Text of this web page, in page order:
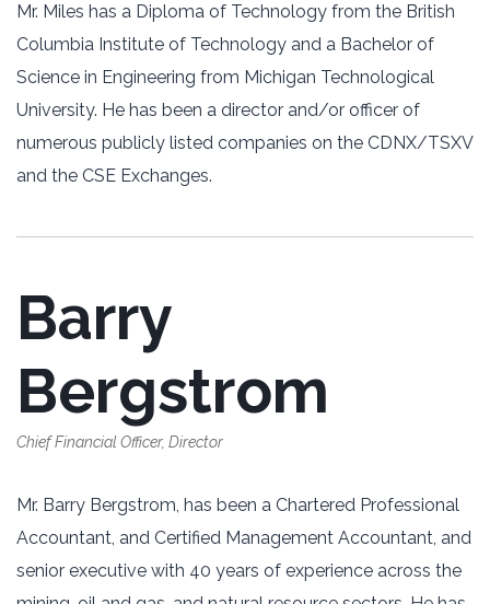
Mr. Miles has a Diploma of Technology from the British
Columbia Institute of Technology and a Bachelor of
Science in Engineering from Michigan Technological
University. He has been a director and/or officer of
numerous publicly listed companies on the CDNX/TSXV
and the CSE Exchanges.
Barry
Bergstrom
Chief Financial Officer, Director
Mr. Barry Bergstrom, has been a Chartered Professional
Accountant, and Certified Management Accountant, and
senior executive with 40 years of experience across the